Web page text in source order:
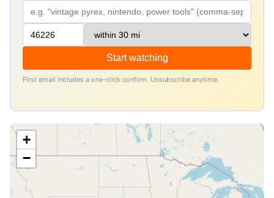
Start watching
First email includes a one-click confirm. Unsubscribe anytime.
+
−